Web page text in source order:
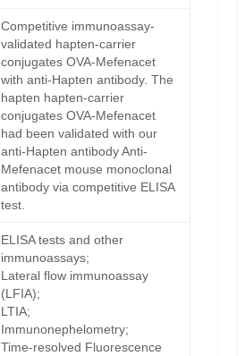
Competitive immunoassay-
validated hapten-carrier
conjugates OVA-Mefenacet
with anti-Hapten antibody. The
hapten hapten-carrier
conjugates OVA-Mefenacet
had been validated with our
anti-Hapten antibody Anti-
Mefenacet mouse monoclonal
antibody via competitive ELISA
test.
ELISA tests and other
immunoassays;
Lateral flow immunoassay
(LFIA);
LTIA;
Immunonephelometry;
Time-resolved Fluorescence